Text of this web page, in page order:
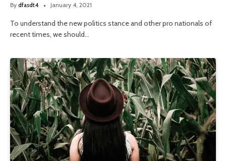
By dfasdt4 January 4, 2021
To understand the new politics stance and other pro nationals of
recent times, we should…